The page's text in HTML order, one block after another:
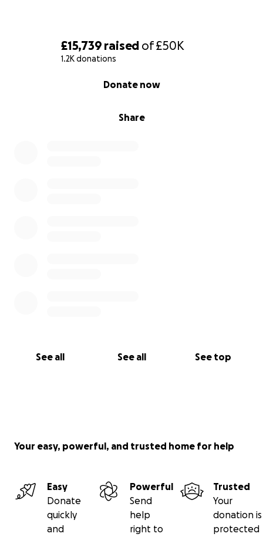
£15,739 raised of£50K
1.2K donations
Share
Donate now
See all See all See top
Your easy, powerful, and trusted home for help
Easy
Donate
quickly
and
Powerful
Send
help
right to
Trusted
Your
donation is
protected